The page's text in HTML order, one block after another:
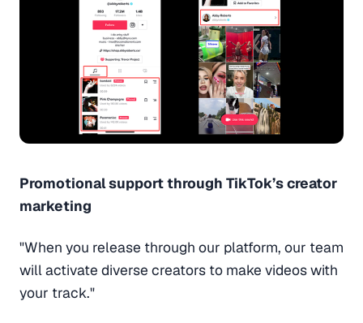
Promotional support through TikTok’s creator
marketing
"When you release through our platform, our team
will activate diverse creators to make videos with
your track."